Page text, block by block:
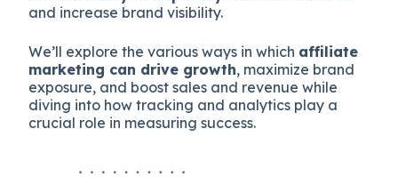
and increase brand visibility.
We’ll explore the various ways in which affiliate
marketing can drive growth, maximize brand
exposure, and boost sales and revenue while
diving into how tracking and analytics play a
crucial role in measuring success.